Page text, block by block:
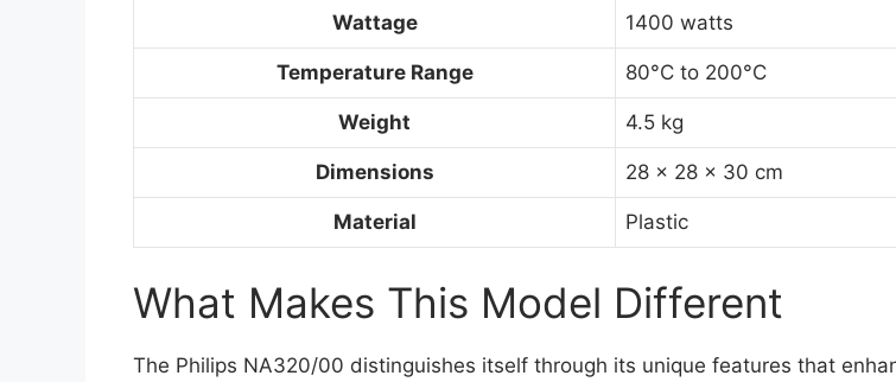
Wattage 1400 watts
Temperature Range 80°C to 200°C
Weight 4.5 kg
Dimensions 28 x 28 x 30 cm
Material Plastic
What Makes This Model Different
The Philips NA320/00 distinguishes itself through its unique features that